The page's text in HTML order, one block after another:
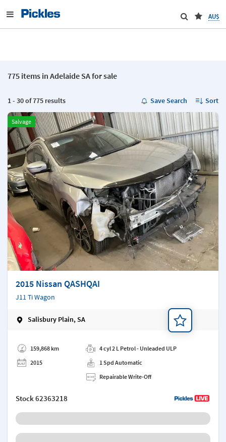
AU$
775 items in Adelaide SA for sale
1 - 30 of 775 results Save Search Sort
Salvage
2015 Nissan QASHQAI
J11 Ti Wagon
Salisbury Plain, SA
159,868 km
2015
4 cyl 2 L Petrol - Unleaded ULP
1 Spd Automatic
Repairable Write-Off
Stock62363218